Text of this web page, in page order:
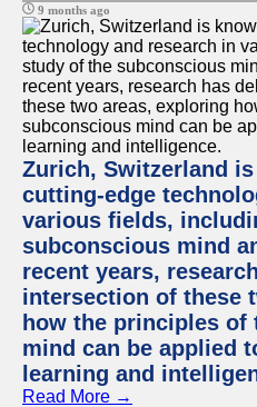
9 months ago
Zurich, Switzerland
cutting-edge
various fields,
subconscious mind
recent years,
intersection of these
how the principles of
mind can be applied
learning and
Read More →